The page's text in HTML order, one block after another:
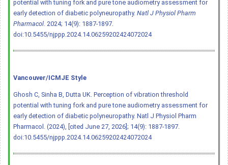
potential with tuning fork and pure tone audiometry assessment for
early detection of diabetic polyneuropathy. Natl J Physiol Pharm
Pharmacol. 2024; 14(9): 1887-1897.
doi:10.5455/njppp.2024.14.06259202424072024
Vancouver/ICMJE Style
Ghosh C, Sinha B, Dutta UK. Perception of vibration threshold
potential with tuning fork and pure tone audiometry assessment for
early detection of diabetic polyneuropathy. Natl J Physiol Pharm
Pharmacol. (2024), [cited June 27, 2026]; 14(9): 1887-1897.
doi:10.5455/njppp.2024.14.06259202424072024